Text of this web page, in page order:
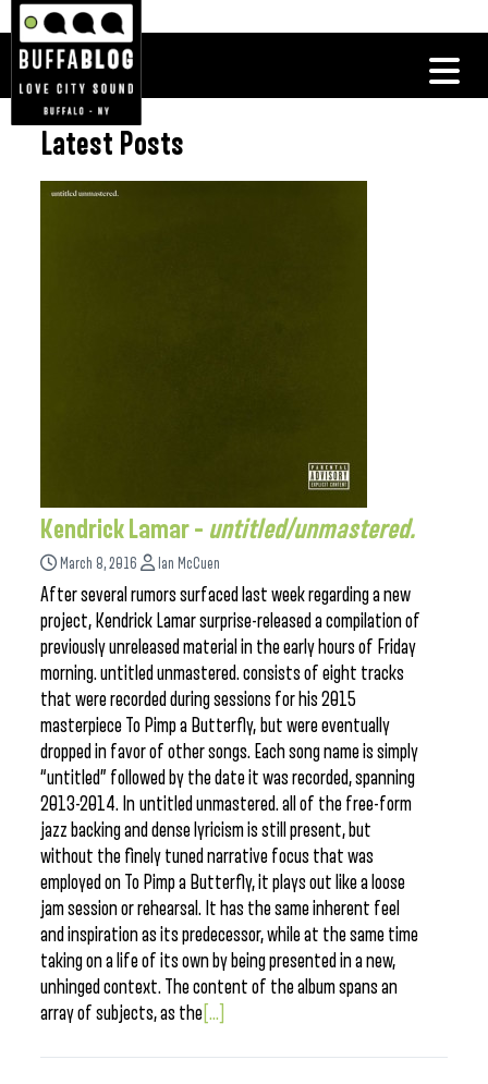
Latest Posts
Kendrick Lamar – untitled/unmastered.
March 8, 2016 Ian McCuen
After several rumors surfaced last week regarding a new
project, Kendrick Lamar surprise-released a compilation of
previously unreleased material in the early hours of Friday
morning. untitled unmastered. consists of eight tracks
that were recorded during sessions for his 2015
masterpiece To Pimp a Butterfly, but were eventually
dropped in favor of other songs. Each song name is simply
“untitled” followed by the date it was recorded, spanning
2013-2014. In untitled unmastered. all of the free-form
jazz backing and dense lyricism is still present, but
without the finely tuned narrative focus that was
employed on To Pimp a Butterfly, it plays out like a loose
jam session or rehearsal. It has the same inherent feel
and inspiration as its predecessor, while at the same time
taking on a life of its own by being presented in a new,
unhinged context. The content of the album spans an
array of subjects, as the [...]